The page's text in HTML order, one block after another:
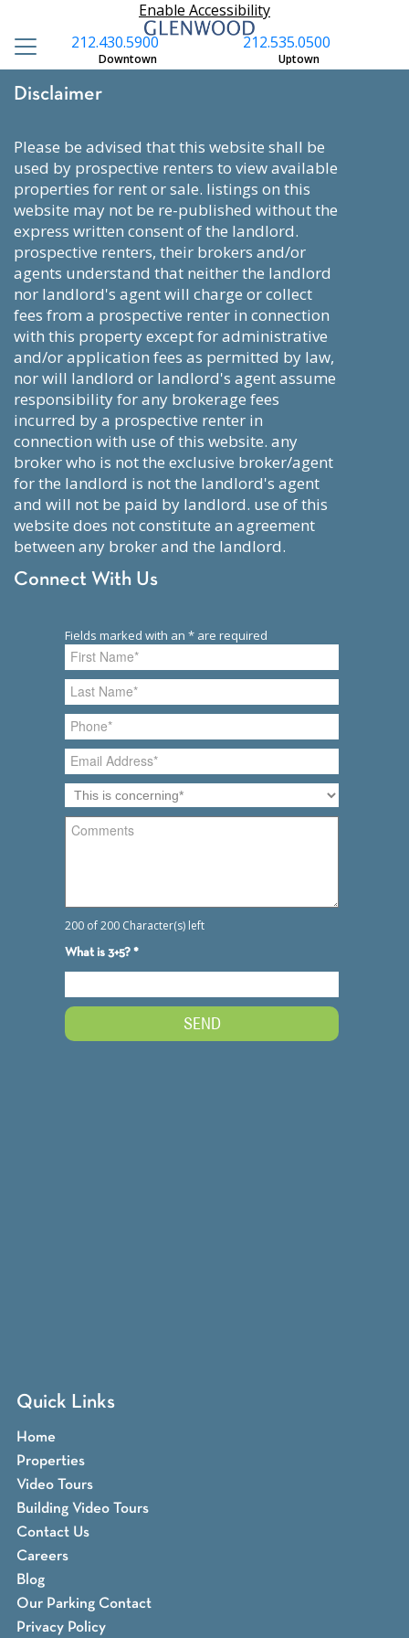
Enable Accessibility
212.535.0500
Uptown
212.430.5900
Downtown
Disclaimer
please be advised that this website shall be
used by prospective renters to view available
properties for rent or sale. listings on this
website may not be re-published without the
express written consent of the landlord.
prospective renters, their brokers and/or
agents understand that neither the landlord
nor landlord's agent will charge or collect
fees from a prospective renter in connection
with this property except for administrative
and/or application fees as permitted by law,
nor will landlord or landlord's agent assume
responsibility for any brokerage fees
incurred by a prospective renter in
connection with use of this website. any
broker who is not the exclusive broker/agent
for the landlord is not the landlord's agent
and will not be paid by landlord. use of this
website does not constitute an agreement
between any broker and the landlord.
Connect With Us
Quick Links
Home
Properties
Video Tours
Building Video Tours
Contact Us
Careers
Blog
Our Parking Contact
Privacy Policy